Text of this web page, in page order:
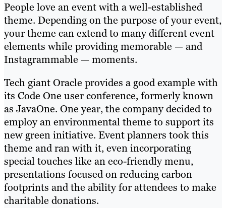
People love an event with a well-established
theme. Depending on the purpose of your event,
your theme can extend to many different event
elements while providing memorable — and
Instagrammable — moments.
Tech giant Oracle provides a good example with
its Code One user conference, formerly known
as JavaOne. One year, the company decided to
employ an environmental theme to support its
new green initiative. Event planners took this
theme and ran with it, even incorporating
special touches like an eco-friendly menu,
presentations focused on reducing carbon
footprints and the ability for attendees to make
charitable donations.